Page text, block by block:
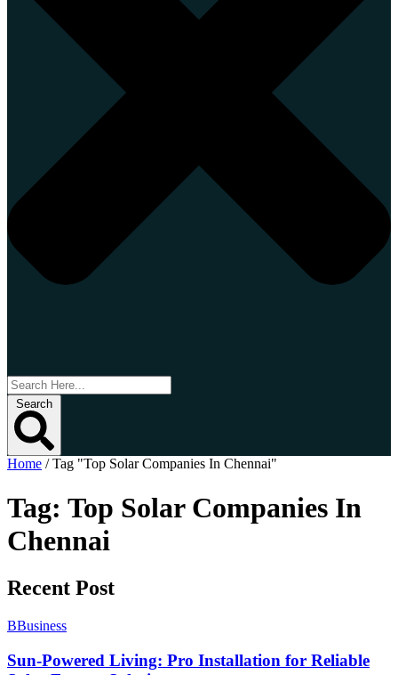
Search
Home /Tag "Top Solar Companies In Chennai"
Tag: Top Solar Companies In
Chennai
Recent Post
BBusiness
Sun-Powered Living: Pro Installation for Reliable